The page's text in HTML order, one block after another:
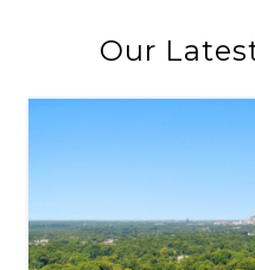
Our